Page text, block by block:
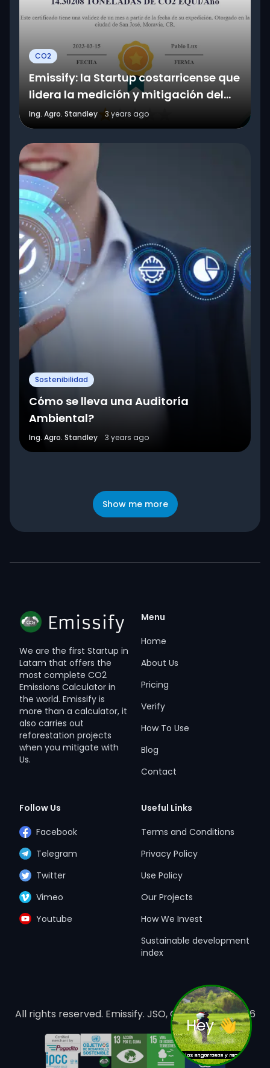
CO2
Emissify: la Startup costarricense que
lidera la medición y mitigación del
CO2
Ing. Agro. Standley 3 years ago
Sostenibilidad
Cómo se lleva una Auditoría
Ambiental?
Ing. Agro. Standley 3 years ago
Show me more
We are the first Startup in
Latam that offers the
most complete CO2
Emissions Calculator in
the world. Emissify is
more than a calculator, it
also carries out
reforestation projects
when you mitigate with
Us.
Menu
Home
About Us
Pricing
Verify
How To Use
Blog
Contact
Follow Us
Facebook
Telegram
Twitter
Vimeo
Youtube
Useful Links
Terms and Conditions
Privacy Policy
Use Policy
Our Projects
How We Invest
Sustainable development
index
All rights reserved. Emissify. JSO, Costa Rica. ©2026
Hey 👋